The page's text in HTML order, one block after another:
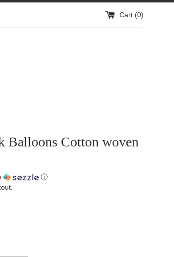
Cart (0)
Balloons Cotton woven
ⓘ